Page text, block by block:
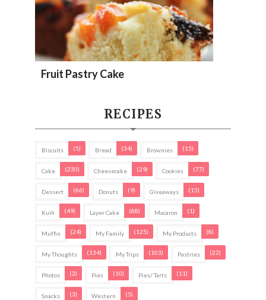
Fruit Pastry Cake
RECIPES
Biscuits (5) Bread (34) Brownies (15)
Cake (230) Cheesecake (29) Cookies (77)
Dessert (66) Donuts (9) Giveaways (15)
Kuih (49) Layer Cake (88) Macaron (1)
Muffin (24) My Family (125) My Products (8)
My Thoughts (134) My Trips (103) Pastries (22)
Photos (2) Pies (10) Pies/ Tarts (11)
Snacks (3) Western (5)